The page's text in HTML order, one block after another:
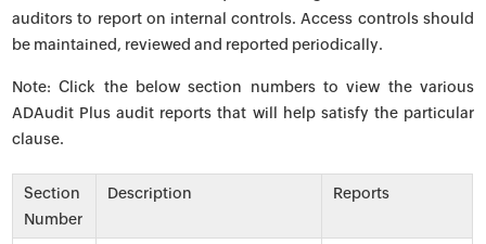
auditors to report on internal controls. Access controls should
be maintained, reviewed and reported periodically.
Note: Click the below section numbers to view the various
ADAudit Plus audit reports that will help satisfy the particular
clause.
Section
Number
Description Reports